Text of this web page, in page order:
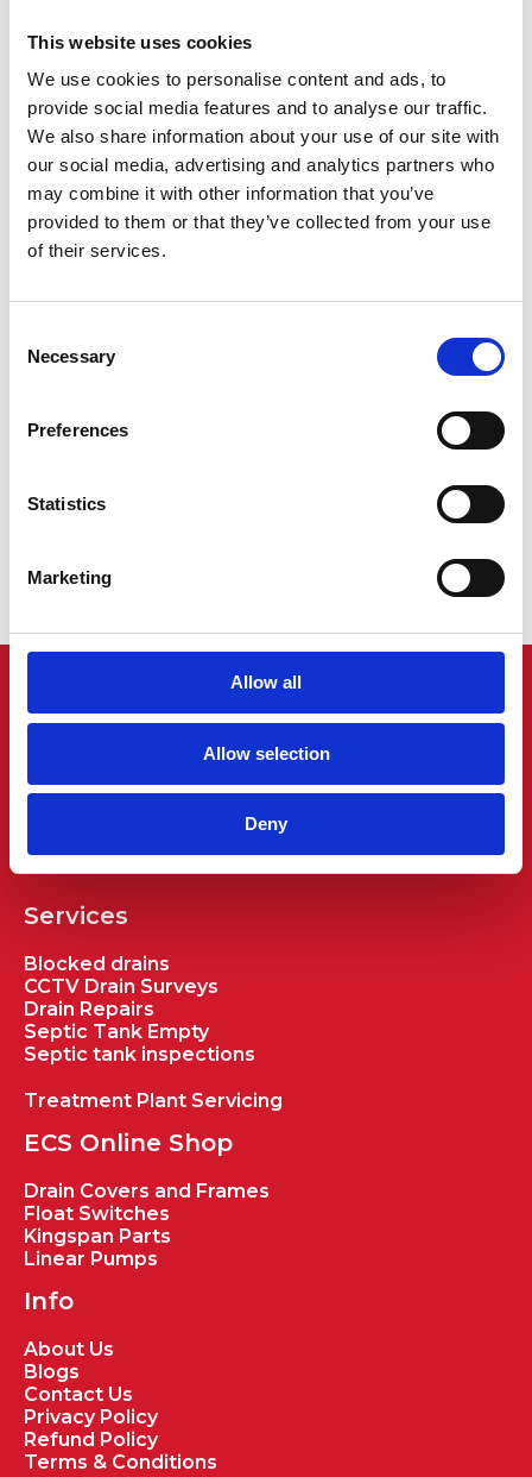
This website uses cookies
We use cookies to personalise content and ads, to
provide social media features and to analyse our traffic.
We also share information about your use of our site with
our social media, advertising and analytics partners who
may combine it with other information that you’ve
provided to them or that they’ve collected from your use
of their services.
Selection
Necessary
Preferences
Statistics
Marketing
Allow all
Allow selection
Deny
£33.00
Services
Blocked drains
CCTV Drain Surveys
Drain Repairs
Septic Tank Empty
Septic tank inspections
Treatment Plant Servicing
ECS Online Shop
Drain Covers and Frames
Float Switches
Kingspan Parts
Linear Pumps
Info
About Us
Blogs
Contact Us
Privacy Policy
Refund Policy
Terms & Conditions